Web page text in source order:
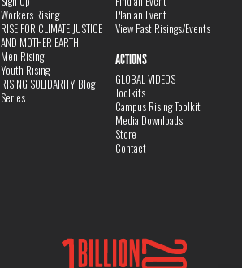
Workers Rising
RISE FOR CLIMATE JUSTICE
AND MOTHER EARTH
Men Rising
Youth Rising
RISING SOLIDARITY Blog
Series
Plan an Event
View Past Risings/Events
ACTIONS
GLOBAL VIDEOS
Toolkits
Campus Rising Toolkit
Media Downloads
Store
Contact